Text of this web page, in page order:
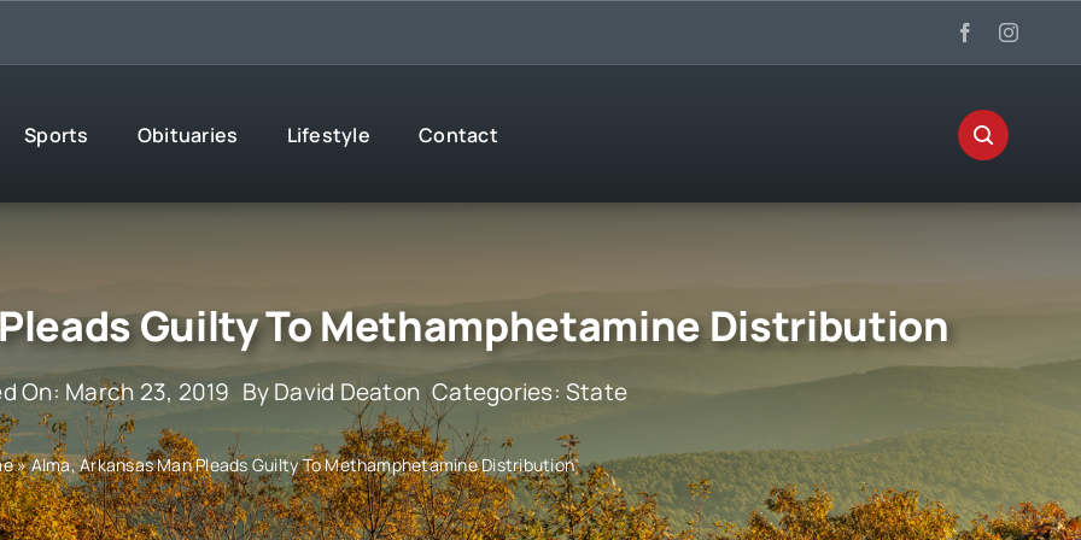
Sports Obituaries Lifestyle Contact
Guilty To Methamphetamine Distribution
On: March 23, 2019 ByDavid Deaton Categories:State
»Alma, Arkansas Man Pleads Guilty To Methamphetamine Distribution